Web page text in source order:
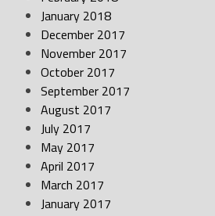
January 2018
December 2017
November 2017
October 2017
September 2017
August 2017
July 2017
May 2017
April 2017
March 2017
January 2017